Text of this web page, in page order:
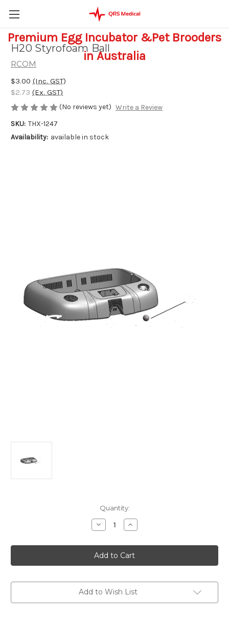
Premium Egg Incubator &Pet Brooders
in Australia
H20 Styrofoam Ball
RCOM
$3.00 (Inc. GST)
$2.73 (Ex. GST)
(No reviews yet) Write a Review
SKU: THX-1247
Availability: available in stock
Quantity:
Decrease
Quantity
H20
Styrofoam
Ball
Increase
Quantity
H20
Styrofoam
Ball
Add to Wish List